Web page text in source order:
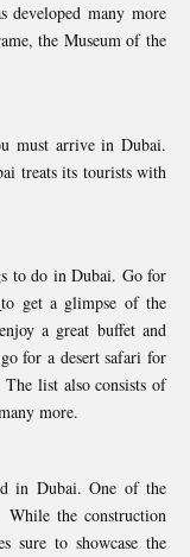
developed many more
the Museum of the
must arrive in Dubai.
treats its tourists with
to do in Dubai. Go for
to get a glimpse of the
a great buffet and
for a desert safari for
The list also consists of
more.
in Dubai. One of the
While the construction
sure to showcase the